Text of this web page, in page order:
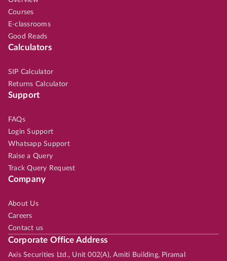
Courses
E-classrooms
Good Reads
Calculators
SIP Calculator
Returns Calculator
Support
FAQs
Login Support
Whatsapp Support
Raise a Query
Track Query Request
Company
About Us
Careers
Contact us
Corporate Office Address
Axis Securities Ltd., Unit 002(A), Amiti Building, Piramal